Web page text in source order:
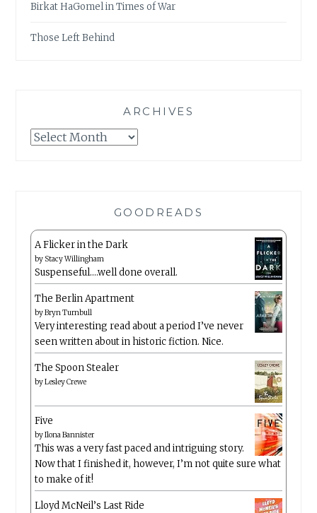
Birkat HaGomel in Times of War
Those Left Behind
ARCHIVES
Archives
GOODREADS
A Flicker in the Dark
by Stacy Willingham
Suspenseful….well done overall.
The Berlin Apartment
byBryn Turnbull
Very interesting read about a period I’ve never
seen written about in historic fiction. Nice.
The Spoon Stealer
byLesley Crewe
Five
byIlona Bannister
This was a very fast paced and intriguing story.
Now that I finished it, however, I’m not quite sure what
to make of it!
Lloyd McNeil’s Last Ride